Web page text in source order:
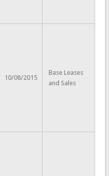
10/08/2015
Base Leases
and Sales